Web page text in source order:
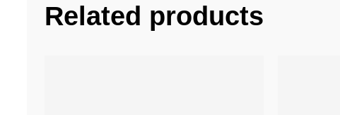
Related products